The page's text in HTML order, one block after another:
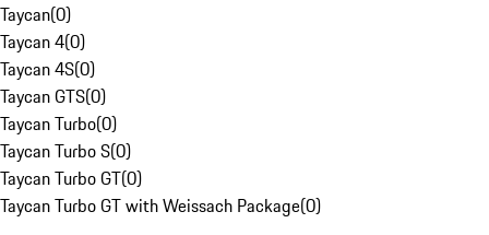
Taycan(0)
Taycan 4(0)
Taycan 4S(0)
Taycan GTS(0)
Taycan Turbo(0)
Taycan Turbo S(0)
Taycan Turbo GT(0)
Taycan Turbo GT with Weissach Package(0)